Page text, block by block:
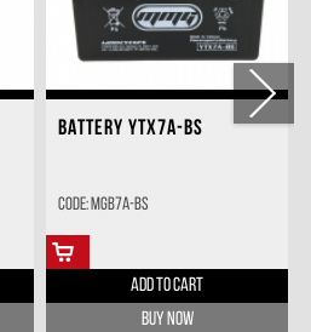
BATTERY YTX7A-BS
Code: MGB7A-BS
ADD TO CART
BUY NOW